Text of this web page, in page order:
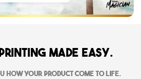
made easy.
how your product come to life.